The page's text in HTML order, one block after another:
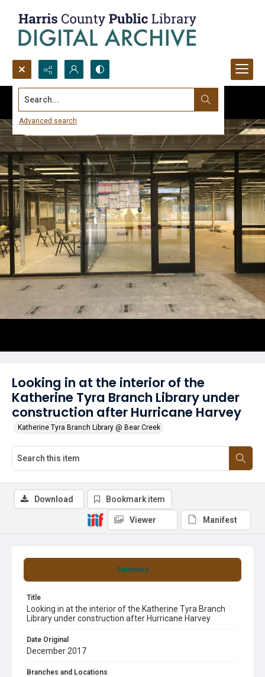
Search...
Advanced search
Looking in at the interior of the
Katherine Tyra Branch Library under
construction after Hurricane Harvey
Katherine Tyra Branch Library @ Bear Creek
Summary
Title
Looking in at the interior of the Katherine Tyra Branch
Library under construction after Hurricane Harvey
Date Original
December 2017
Branches and Locations
Download Bookmark item
Viewer Manifest